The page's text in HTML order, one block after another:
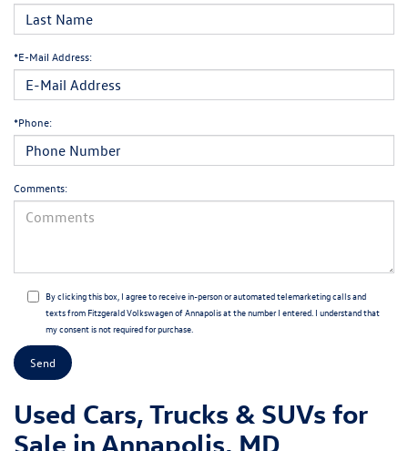
*E-Mail Address:
*Phone:
Comments:
By clicking this box, I agree to receive in-person or automated telemarketing calls and
texts from Fitzgerald Volkswagen of Annapolis at the number I entered. I understand that
my consent is not required for purchase.
Used Cars, Trucks & SUVs for
Sale in Annapolis, MD